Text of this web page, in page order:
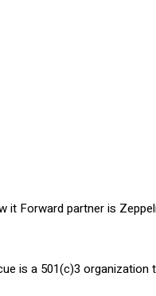
it Forward partner is
is a 501(c)3